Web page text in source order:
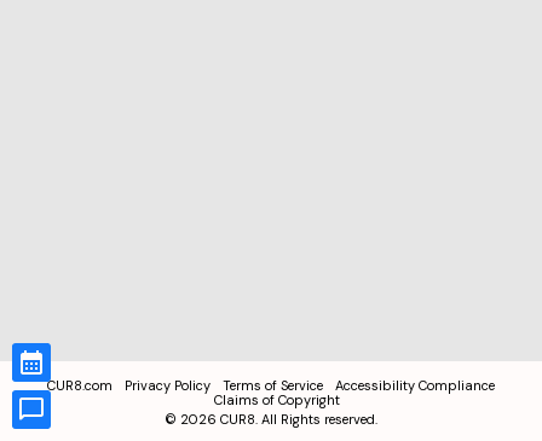
CUR8.com Privacy Policy Terms of Service
Accessibility Compliance
Claims of Copyright
© 2026 CUR8. All Rights reserved.